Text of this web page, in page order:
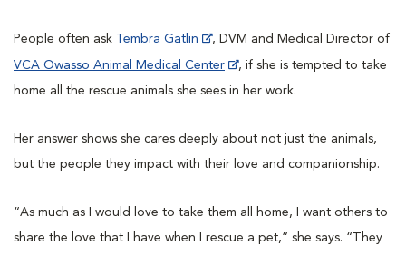
People often ask Tembra Gatlin , DVM and Medical Director of
VCA Owasso Animal Medical Center
, if she is tempted to take
home all the rescue animals she sees in her work.
Her answer shows she cares deeply about not just the animals,
but the people they impact with their love and companionship.
“As much as I would love to take them all home, I want others to
share the love that I have when I rescue a pet,” she says. “They